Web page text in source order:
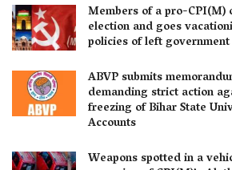
Members of a pro-CPI(M)
election and goes
policies of left government
ABVP submits
demanding strict action
freezing of Bihar State
Accounts
Weapons spotted in a